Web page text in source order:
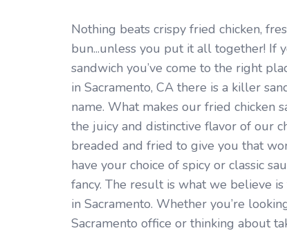
Nothing beats crispy fried chicken,
bun...unless you put it all together! If
sandwich you’ve come to the right
in Sacramento, CA there is a killer
name. What makes our fried chicken
the juicy and distinctive flavor of our
breaded and fried to give you that
have your choice of spicy or classic
fancy. The result is what we believe
in Sacramento. Whether you’re
Sacramento office or thinking about